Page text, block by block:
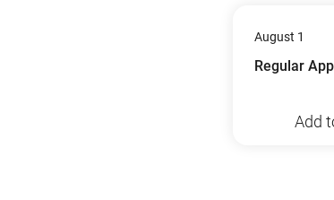
August 1
Regular
Add